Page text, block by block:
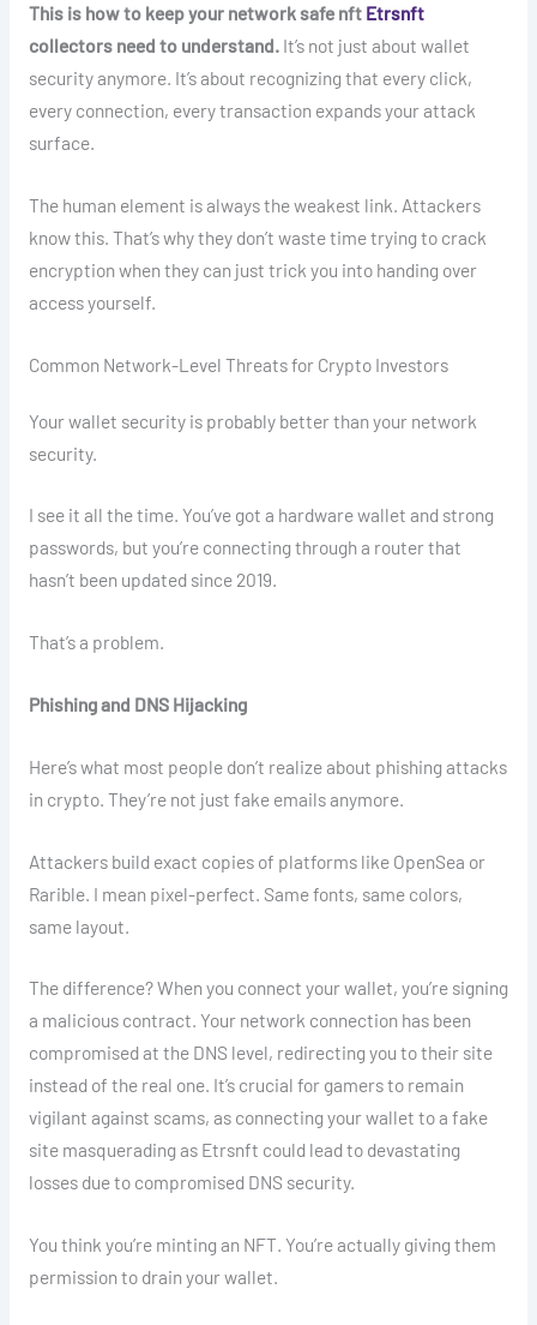
This is how to keep your network safe nft Etrsnft
collectors need to understand.It’s not just about wallet
security anymore. It’s about recognizing that every click,
every connection, every transaction expands your attack
surface.
The human element is always the weakest link. Attackers
know this. That’s why they don’t waste time trying to crack
encryption when they can just trick you into handing over
access yourself.
Common Network-Level Threats for Crypto Investors
Your wallet security is probably better than your network
security.
I see it all the time. You’ve got a hardware wallet and strong
passwords, but you’re connecting through a router that
hasn’t been updated since 2019.
That’s a problem.
Phishing and DNS Hijacking
Here’s what most people don’t realize about phishing attacks
in crypto. They’re not just fake emails anymore.
Attackers build exact copies of platforms like OpenSea or
Rarible. I mean pixel-perfect. Same fonts, same colors,
same layout.
The difference? When you connect your wallet, you’re signing
a malicious contract. Your network connection has been
compromised at the DNS level, redirecting you to their site
instead of the real one. It’s crucial for gamers to remain
vigilant against scams, as connecting your wallet to a fake
site masquerading as Etrsnft could lead to devastating
losses due to compromised DNS security.
You think you’re minting an NFT. You’re actually giving them
permission to drain your wallet.